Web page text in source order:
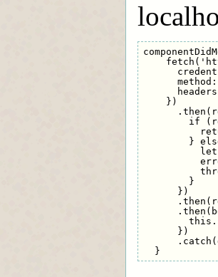
    })
if
}
        }
      })
      })